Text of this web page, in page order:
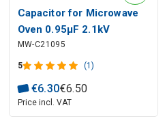
Capacitor for Microwave
Oven 0.95µF 2.1kV
MW-C21095
5 (1)
€6.30€6.50
Price incl. VAT